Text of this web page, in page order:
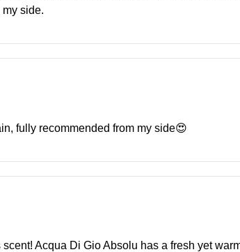
side.
fully recommended from my side😍
Acqua Di Gio Absolu has a fresh yet